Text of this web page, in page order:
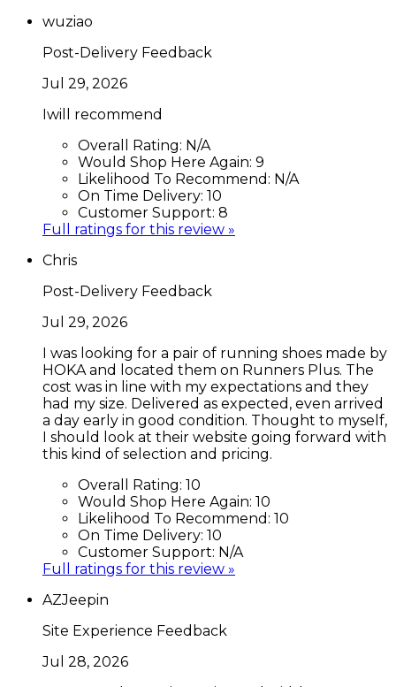
wuziao
Post-Delivery Feedback
Jul 29, 2026
Iwill recommend
Overall Rating: N/A
Would Shop Here Again: 9
Likelihood To Recommend: N/A
On Time Delivery: 10
Customer Support: 8
Full ratings for this review »
Chris
Post-Delivery Feedback
Jul 29, 2026
I was looking for a pair of running shoes made by
HOKA and located them on Runners Plus. The
cost was in line with my expectations and they
had my size. Delivered as expected, even arrived
a day early in good condition. Thought to myself,
I should look at their website going forward with
this kind of selection and pricing.
Overall Rating: 10
Would Shop Here Again: 10
Likelihood To Recommend: 10
On Time Delivery: 10
Customer Support: N/A
Full ratings for this review »
AZJeepin
Site Experience Feedback
Jul 28, 2026